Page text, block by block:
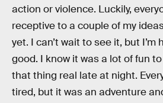
action or violence. Luckily,
receptive to a couple of my
yet. I can’t wait to see it, but
good. I know it was a lot of fun
that thing real late at night.
tired, but it was an adventure